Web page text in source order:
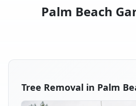
Palm Beach
Tree Removal in Palm